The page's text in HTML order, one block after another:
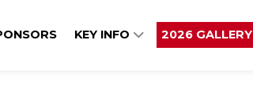
KEY INFO 2026 GALLERY